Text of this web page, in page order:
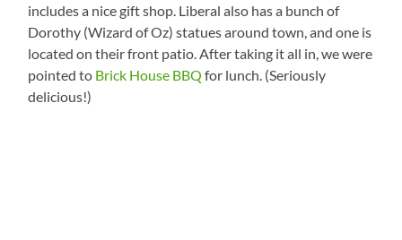
includes a nice gift shop. Liberal also has a bunch of
Dorothy (Wizard of Oz) statues around town, and one is
located on their front patio. After taking it all in, we were
pointed to Brick House BBQ for lunch. (Seriously
delicious!)